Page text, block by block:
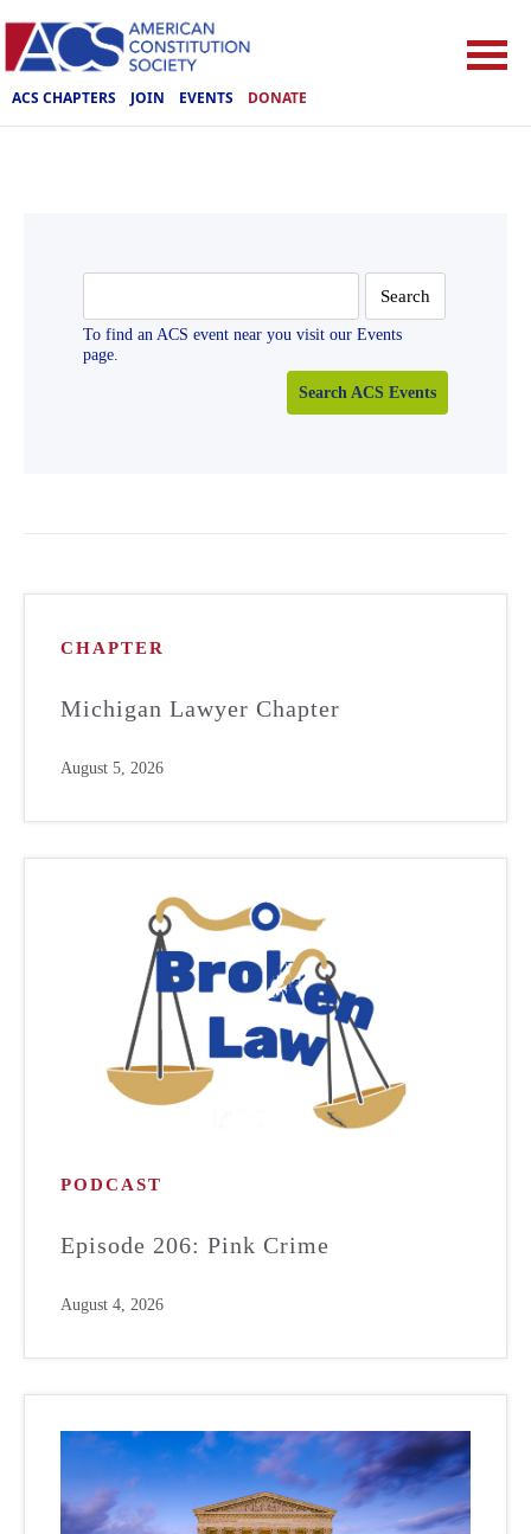
ACS CHAPTERS JOIN EVENTS DONATE
for:
To find an ACS event near you visit our Events
page.
Search ACS Events
CHAPTER
Michigan Lawyer Chapter
August 5, 2026
PODCAST
Episode 206: Pink Crime
August 4, 2026